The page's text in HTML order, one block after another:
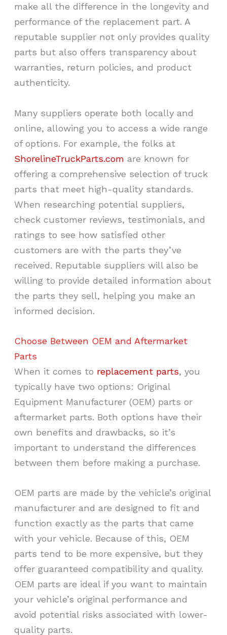
make all the difference in the longevity and
performance of the replacement part. A
reputable supplier not only provides quality
parts but also offers transparency about
warranties, return policies, and product
authenticity.
Many suppliers operate both locally and
online, allowing you to access a wide range
of options. For example, the folks at
ShorelineTruckParts.com are known for
offering a comprehensive selection of truck
parts that meet high-quality standards.
When researching potential suppliers,
check customer reviews, testimonials, and
ratings to see how satisfied other
customers are with the parts they’ve
received. Reputable suppliers will also be
willing to provide detailed information about
the parts they sell, helping you make an
informed decision.
Choose Between OEM and Aftermarket
Parts
When it comes to replacement parts, you
typically have two options: Original
Equipment Manufacturer (OEM) parts or
aftermarket parts. Both options have their
own benefits and drawbacks, so it’s
important to understand the differences
between them before making a purchase.
OEM parts are made by the vehicle’s original
manufacturer and are designed to fit and
function exactly as the parts that came
with your vehicle. Because of this, OEM
parts tend to be more expensive, but they
offer guaranteed compatibility and quality.
OEM parts are ideal if you want to maintain
your vehicle’s original performance and
avoid potential risks associated with lower-
quality parts.